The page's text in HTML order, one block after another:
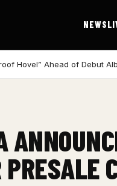
NEWS
Hovel” Ahead of Debut